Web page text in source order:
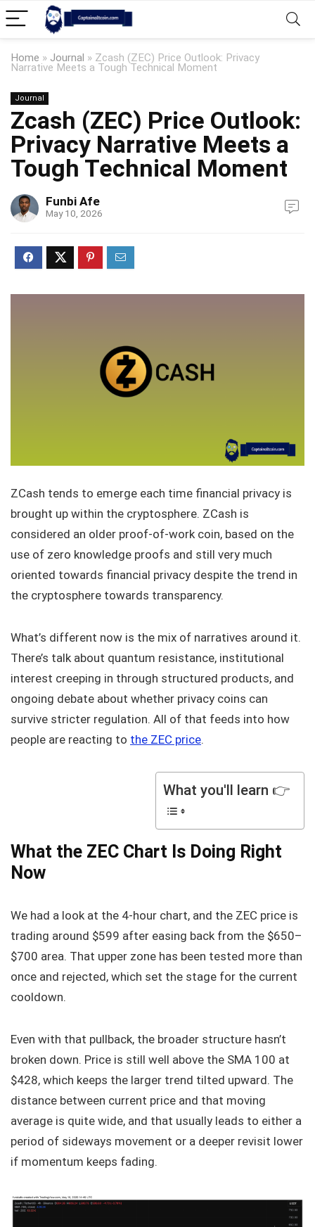
Home » Journal » Zcash (ZEC) Price Outlook: Privacy
Narrative Meets a Tough Technical Moment
Journal
Zcash (ZEC) Price Outlook:
Privacy Narrative Meets a
Tough Technical Moment
Funbi Afe
May 10, 2026
ZCash tends to emerge each time financial privacy is
brought up within the cryptosphere. ZCash is
considered an older proof-of-work coin, based on the
use of zero knowledge proofs and still very much
oriented towards financial privacy despite the trend in
the cryptosphere towards transparency.
What’s different now is the mix of narratives around it.
There’s talk about quantum resistance, institutional
interest creeping in through structured products, and
ongoing debate about whether privacy coins can
survive stricter regulation. All of that feeds into how
people are reacting to the ZEC price.
What you'll learn 👉
What the ZEC Chart Is Doing Right
Now
We had a look at the 4-hour chart, and the ZEC price is
trading around $599 after easing back from the $650–
$700 area. That upper zone has been tested more than
once and rejected, which set the stage for the current
cooldown.
Even with that pullback, the broader structure hasn’t
broken down. Price is still well above the SMA 100 at
$428, which keeps the larger trend tilted upward. The
distance between current price and that moving
average is quite wide, and that usually leads to either a
period of sideways movement or a deeper revisit lower
if momentum keeps fading.